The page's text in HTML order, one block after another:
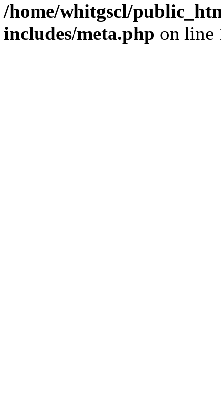
/home/whitgscl/
includes/meta.php on line